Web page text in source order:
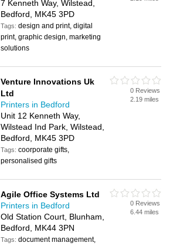
7 Kenneth Way, Wilstead,
Bedford, MK45 3PD
Tags:design and print, digital
print, graphic design, marketing
solutions
Venture Innovations Uk
Ltd
Printers in Bedford
Unit 12 Kenneth Way,
Wilstead Ind Park, Wilstead,
Bedford, MK45 3PD
Tags:coorporate gifts,
personalised gifts
0 Reviews
2.19 miles
Agile Office Systems Ltd
Printers in Bedford
Old Station Court, Blunham,
Bedford, MK44 3PN
Tags:document management,
0 Reviews
6.44 miles